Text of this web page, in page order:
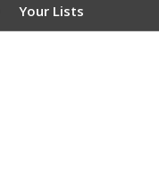
Your Lists